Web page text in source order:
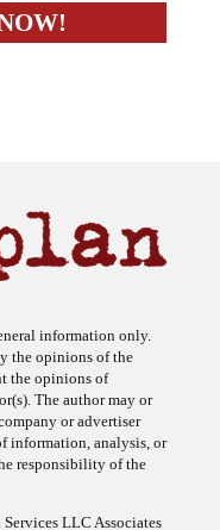
the opinions of the
the opinions of
The author may or
or advertiser
information, analysis, or
responsibility of the
designed to provide a